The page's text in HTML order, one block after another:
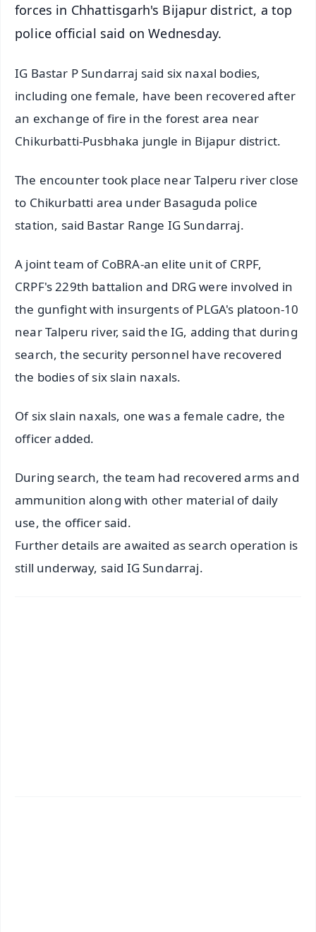
forces in Chhattisgarh's Bijapur district, a top
police official said on Wednesday.
IG Bastar P Sundarraj said six naxal bodies,
including one female, have been recovered after
an exchange of fire in the forest area near
Chikurbatti-Pusbhaka jungle in Bijapur district.
The encounter took place near Talperu river close
to Chikurbatti area under Basaguda police
station, said Bastar Range IG Sundarraj.
A joint team of CoBRA-an elite unit of CRPF,
CRPF's 229th battalion and DRG were involved in
the gunfight with insurgents of PLGA's platoon-10
near Talperu river, said the IG, adding that during
search, the security personnel have recovered
the bodies of six slain naxals.
Of six slain naxals, one was a female cadre, the
officer added.
During search, the team had recovered arms and
ammunition along with other material of daily
use, the officer said.
Further details are awaited as search operation is
still underway, said IG Sundarraj.